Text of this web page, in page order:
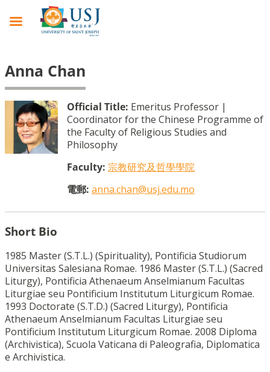
Anna Chan
Official Title: Emeritus Professor |
Coordinator for the Chinese Programme of
the Faculty of Religious Studies and
Philosophy
Faculty: 宗教研究及哲學學院
電郵: anna.chan@usj.edu.mo
Short Bio
1985 Master (S.T.L.) (Spirituality), Pontificia Studiorum
Universitas Salesiana Romae. 1986 Master (S.T.L.) (Sacred
Liturgy), Pontificia Athenaeum Anselmianum Facultas
Liturgiae seu Pontificium Institutum Liturgicum Romae.
1993 Doctorate (S.T.D.) (Sacred Liturgy), Pontificia
Athenaeum Anselmianum Facultas Liturgiae seu
Pontificium Institutum Liturgicum Romae. 2008 Diploma
(Archivistica), Scuola Vaticana di Paleografia, Diplomatica
e Archivistica.